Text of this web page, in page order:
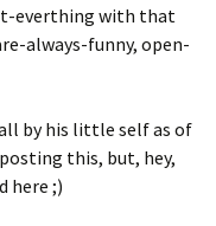
everthing with that
always-funny, open-
by his little self as of
this, but, hey,
here ;)